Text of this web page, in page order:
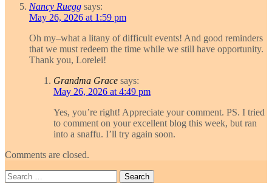
Nancy Ruegg says:
May 26, 2026 at 1:59 pm
Oh my–what a litany of difficult events! And good reminders
that we must redeem the time while we still have opportunity.
Thank you, Lorelei!
Grandma Grace says:
May 26, 2026 at 4:49 pm
Yes, you’re right! Appreciate your comment. PS. I tried
to comment on your excellent blog this week, but ran
into a snaffu. I’ll try again soon.
Comments are closed.
Search